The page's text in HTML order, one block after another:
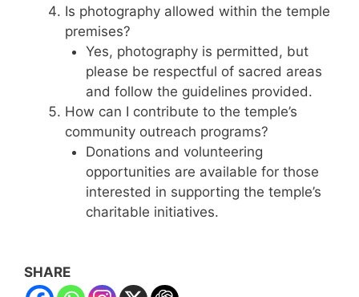
Is photography allowed within the temple
premises?
Yes, photography is permitted, but
please be respectful of sacred areas
and follow the guidelines provided.
How can I contribute to the temple’s
community outreach programs?
Donations and volunteering
opportunities are available for those
interested in supporting the temple’s
charitable initiatives.
SHARE